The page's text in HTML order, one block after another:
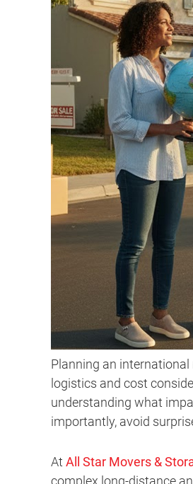
Planning an
logistics and cost
understanding what
importantly, avoid
At All Star Movers &
complex long-distance